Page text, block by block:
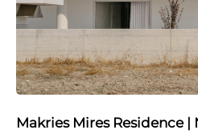
Makries Mires Residence |